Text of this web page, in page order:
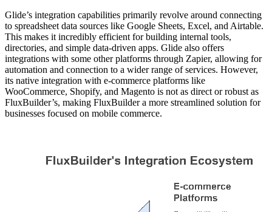
Glide’s integration capabilities primarily revolve around connecting
to spreadsheet data sources like Google Sheets, Excel, and Airtable.
This makes it incredibly efficient for building internal tools,
directories, and simple data-driven apps. Glide also offers
integrations with some other platforms through Zapier, allowing for
automation and connection to a wider range of services. However,
its native integration with e-commerce platforms like
WooCommerce, Shopify, and Magento is not as direct or robust as
FluxBuilder’s, making FluxBuilder a more streamlined solution for
businesses focused on mobile commerce.